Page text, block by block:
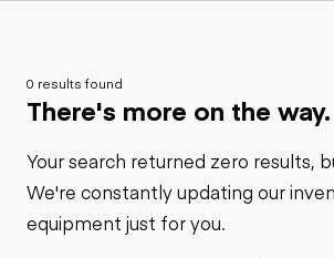
0 results found
There's more on the way.
Your search returned zero results,
We're constantly updating our
equipment just for you.